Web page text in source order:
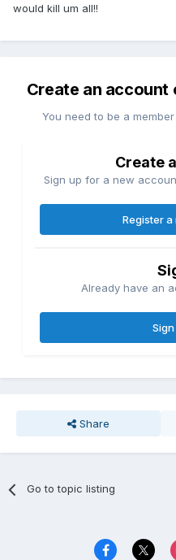
would kill um all!!
Create an account
You need to be a
Create
Sign up for a new
Register
Already have an
Share
Go to topic listing